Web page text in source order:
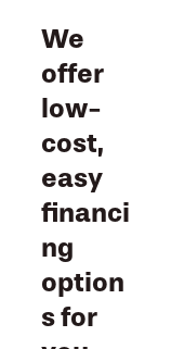
We
offer
low-
cost,
easy
financi
ng
option
s for